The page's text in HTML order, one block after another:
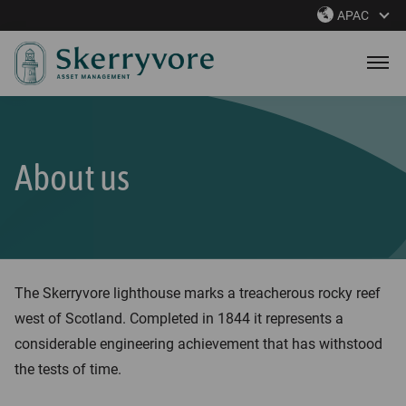
APAC
About us
The Skerryvore lighthouse marks a treacherous rocky reef
west of Scotland. Completed in 1844 it represents a
considerable engineering achievement that has withstood
the tests of time.